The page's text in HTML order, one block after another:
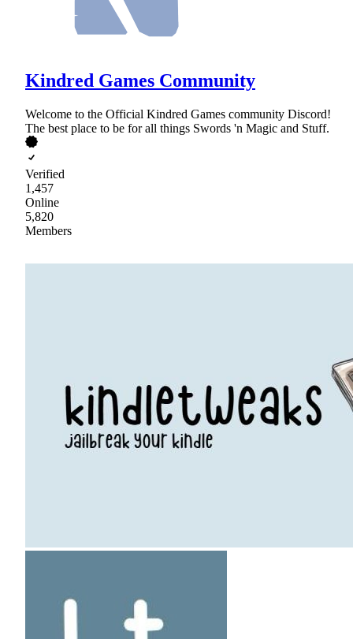
Kindred Games Community
Welcome to the Official Kindred Games community Discord!
The best place to be for all things Swords 'n Magic and Stuff.
Verified
1,457
Online
5,820
Members